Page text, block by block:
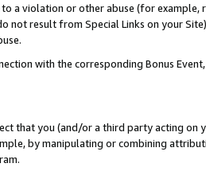
a violation or other abuse (for
not result from Special Links on your
with the corresponding Bonus
that you (and/or a third party acting
by manipulating or combining